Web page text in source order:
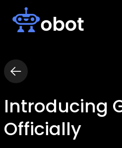
content
Introducing
Officially